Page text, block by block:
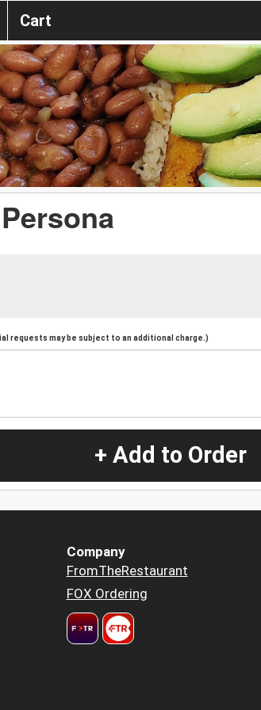
Cart
requests may be subject to an additional charge.)
+ Add to Order
Company
FromTheRestaurant
FOX Ordering